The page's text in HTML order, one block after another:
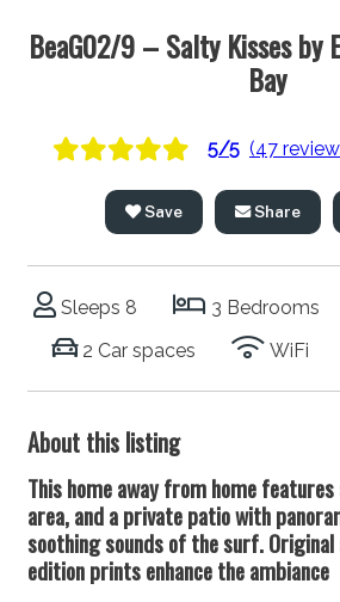
BeaG02/9 – Salty Kisses by
Bay
5/5 (47
Save Share
Sleeps 8 3 Bedrooms
2 Car spaces
WiFi
About this listing
This home away from home
area, and a private patio with
soothing sounds of the surf.
edition prints enhance the ambiance